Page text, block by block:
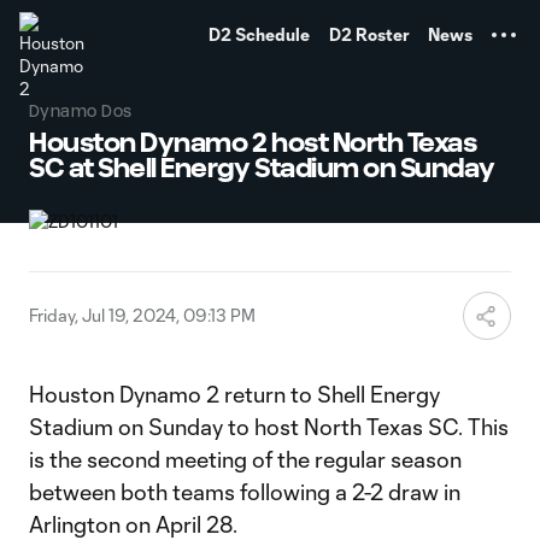
D2 Schedule D2 Roster News
Dynamo Dos
Houston Dynamo 2 host North Texas
SC at Shell Energy Stadium on Sunday
Friday, Jul 19, 2024, 09:13 PM
Houston Dynamo 2 return to Shell Energy
Stadium on Sunday to host North Texas SC. This
is the second meeting of the regular season
between both teams following a 2-2 draw in
Arlington on April 28.